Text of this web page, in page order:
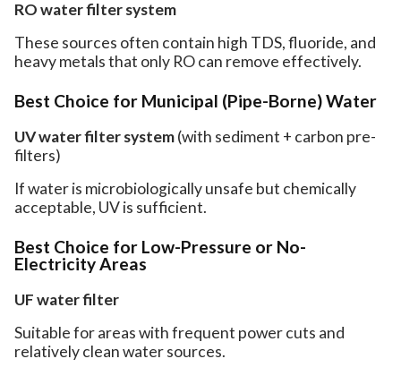
RO water filter system
These sources often contain high TDS, fluoride, and
heavy metals that only RO can remove effectively.
Best Choice for Municipal (Pipe-Borne) Water
UV water filter system(with sediment + carbon pre-
filters)
If water is microbiologically unsafe but chemically
acceptable, UV is sufficient.
Best Choice for Low-Pressure or No-
Electricity Areas
UF water filter
Suitable for areas with frequent power cuts and
relatively clean water sources.